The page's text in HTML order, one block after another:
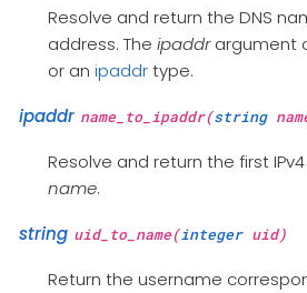
Resolve and return the DNS
address. The ipaddrargument
or an ipaddrtype.
ipaddr name_to_ipaddr(string
Resolve and return the first
name.
string uid_to_name(integeruid)
Return the username